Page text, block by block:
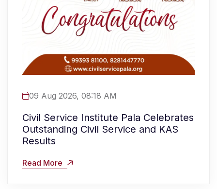
09 Aug 2026, 08:18 AM
Civil Service Institute Pala Celebrates
Outstanding Civil Service and KAS
Results
Read More